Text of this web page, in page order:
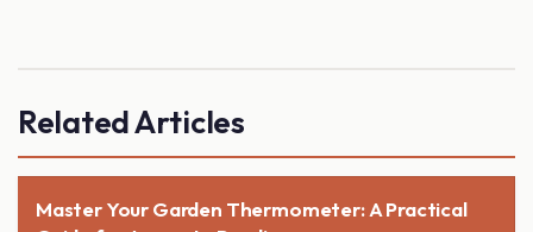
Related Articles
Master Your Garden Thermometer: A Practical